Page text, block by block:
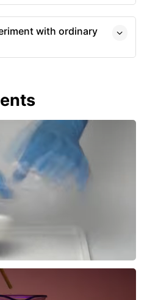
with ordinary